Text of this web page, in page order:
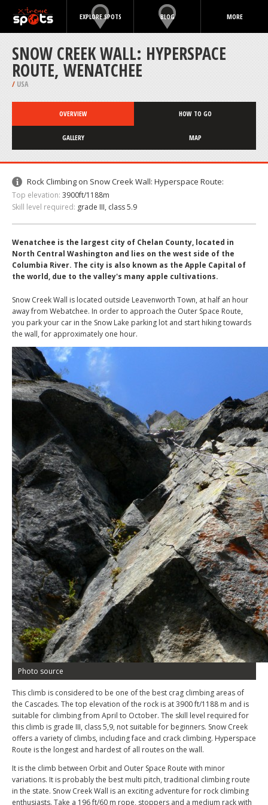
EXPLORE SPOTS BLOG MORE
SNOW CREEK WALL: HYPERSPACE
ROUTE, WENATCHEE
/ USA
OVERVIEW HOW TO GO
GALLERY MAP
Rock Climbing on Snow Creek Wall: Hyperspace Route:
Top elevation: 3900ft/1188m
Skill level required: grade III, class 5.9
Wenatchee is the largest city of Chelan County, located in
North Central Washington and lies on the west side of the
Columbia River. The city is also known as the Apple Capital of
the world, due to the valley's many apple cultivations.
Snow Creek Wall is located outside Leavenworth Town, at half an hour
away from Webatchee. In order to approach the Outer Space Route,
you park your car in the Snow Lake parking lot and start hiking towards
the wall, for approximately one hour.
Photo source
This climb is considered to be one of the best crag climbing areas of
the Cascades. The top elevation of the rock is at 3900 ft/1188 m and is
suitable for climbing from April to October. The skill level required for
this climb is grade III, class 5,9, not suitable for beginners. Snow Creek
offers a variety of climbs, including face and crack climbing. Hyperspace
Route is the longest and hardest of all routes on the wall.
It is the climb between Orbit and Outer Space Route with minor
variations. It is probably the best multi pitch, traditional climbing route
in the state. Snow Creek Wall is an exciting adventure for rock climbing
enthusiasts. Take a 196 ft/60 m rope, stoppers and a medium rack with